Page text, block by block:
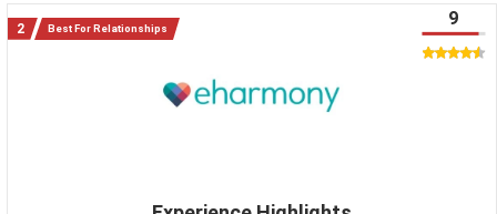
Best For Relationships 9